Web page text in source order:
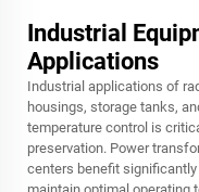
Industrial
Applications
Industrial applications of
housings, storage tanks,
temperature control is
preservation. Power
centers benefit